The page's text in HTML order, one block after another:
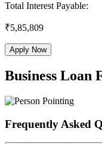
Total Interest Payable:
₹5,85,809
Apply Now
Business Loan
Frequently Asked